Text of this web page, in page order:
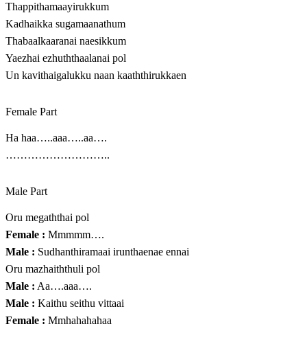
Thappithamaayirukkum
Kadhaikka sugamaanathum
Thabaalkaaranai naesikkum
Yaezhai ezhuththaalanai pol
Un kavithaigalukku naan kaaththirukkaen
Female Part
Ha haa…..aaa…..aa….
………………………..
Male Part
Oru megaththai pol
Female : Mmmmm….
Male : Sudhanthiramaai irunthaenae ennai
Oru mazhaiththuli pol
Male : Aa….aaa….
Male : Kaithu seithu vittaai
Female : Mmhahahahaa